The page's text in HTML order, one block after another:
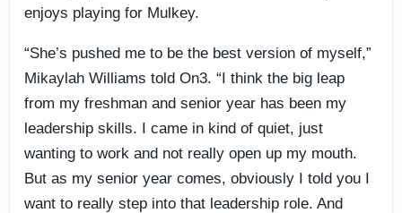
enjoys playing for Mulkey.
“She’s pushed me to be the best version of myself,”
Mikaylah Williams told On3. “I think the big leap
from my freshman and senior year has been my
leadership skills. I came in kind of quiet, just
wanting to work and not really open up my mouth.
But as my senior year comes, obviously I told you I
want to really step into that leadership role. And